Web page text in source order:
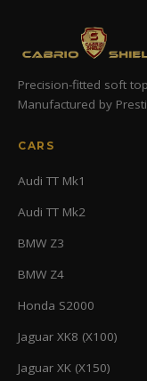
Precision-fitted soft
Manufactured by
CARS
Audi TT Mk1
Audi TT Mk2
BMW Z3
BMW Z4
Honda S2000
Jaguar XK8 (X100)
Jaguar XK (X150)